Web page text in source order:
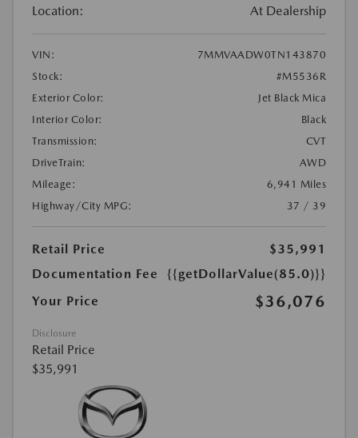
Location: At Dealership
VIN:
7MMVAADW0TN143870
Stock:
#M5536R
Exterior Color:
Jet Black Mica
Interior Color:
Black
Transmission:
CVT
DriveTrain:
AWD
Mileage:
6,941 Miles
Highway/City MPG:
37 / 39
Retail Price
$35,991
Documentation Fee
{{getDollarValue(85.0)}}
Your Price
$36,076
Disclosure
Retail Price
$35,991